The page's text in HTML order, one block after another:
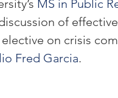
MS in Public
of
on crisis
Fred Garcia.